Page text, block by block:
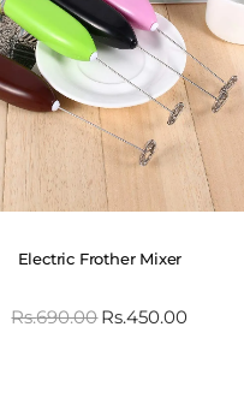
Electric Frother Mixer
Rs.690.00Rs.450.00